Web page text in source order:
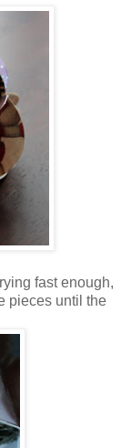
fast enough,
pieces until the